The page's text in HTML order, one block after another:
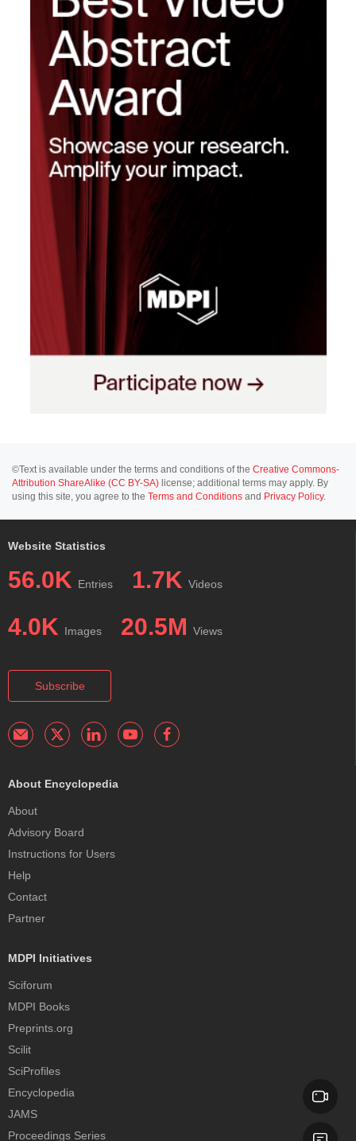
©Text is available under the terms and conditions of the Creative Commons-
Attribution ShareAlike (CC BY-SA) license; additional terms may apply. By
using this site, you agree to the Terms and Conditions and Privacy Policy.
Website Statistics
56.0K Entries 1.7K Videos
4.0K Images 20.5M Views
Subscribe
About Encyclopedia
About
Advisory Board
Instructions for Users
Help
Contact
Partner
MDPI Initiatives
Sciforum
MDPI Books
Preprints.org
Scilit
SciProfiles
Encyclopedia
JAMS
Proceedings Series